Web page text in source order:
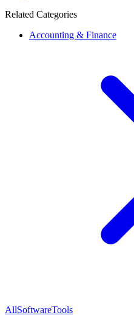
Related Categories
Accounting & Finance
AllSoftwareTools